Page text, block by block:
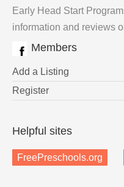
Early Head Start
information and reviews
Members
Add a Listing
Register
Helpful sites
FreePreschools.org